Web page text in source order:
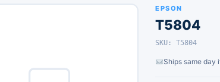
EPSON
T5804
SKU: T5804
Ships same day